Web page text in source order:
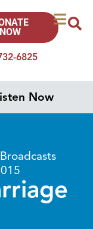
6825
NOW
Now
Broadcasts